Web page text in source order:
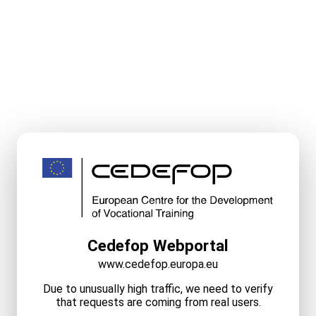
Cedefop Webportal
www.cedefop.europa.eu
Due to unusually high traffic, we need to verify
that requests are coming from real users.